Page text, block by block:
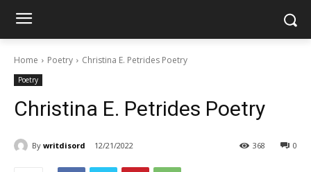
Home Poetry Christina E. Petrides Poetry
Poetry
Christina E. Petrides Poetry
By writdisord 12/21/2022 0
368